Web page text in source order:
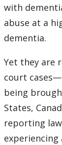
with
abuse at a
dementia.
Yet they are
court
being
States,
reporting
experiencing